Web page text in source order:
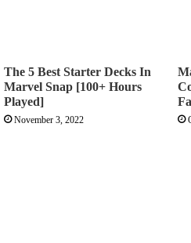
The 5 Best Starter Decks In
Marvel Snap [100+ Hours
Played]
November 3, 2022